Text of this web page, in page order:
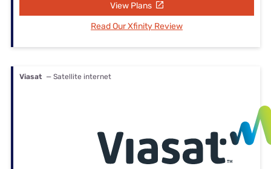
View Plans
Read Our Xfinity Review
Viasat — Satellite internet